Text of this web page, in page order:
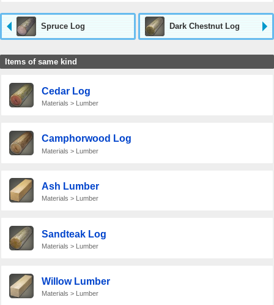
Spruce Log Dark Chestnut Log
Items of same kind
Cedar Log
Materials > Lumber
Camphorwood Log
Materials > Lumber
Ash Lumber
Materials > Lumber
Sandteak Log
Materials > Lumber
Willow Lumber
Materials > Lumber